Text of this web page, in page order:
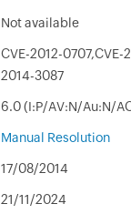
Not available
CVE-2012-0707,CVE-
2014-3087
6.0 (I:P/AV:N/Au:N/
Manual Resolution
17/08/2014
21/11/2024